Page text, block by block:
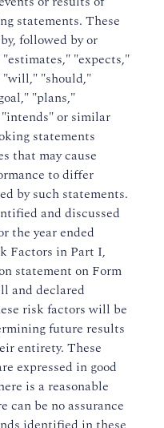
statements. These
followed by or
"expects,"
"will," "should,"
"plans,"
or similar
statements
that may cause
to differ
by such statements.
and discussed
the year ended
Factors in Part I,
statement on Form
and declared
risk factors will be
future results
entirety. These
expressed in good
is a reasonable
can be no assurance